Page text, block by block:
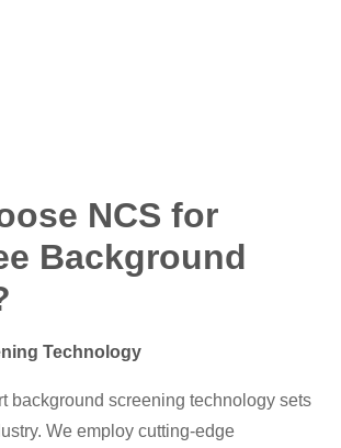
NCS for
Background
Technology
background screening technology sets
We employ cutting-edge